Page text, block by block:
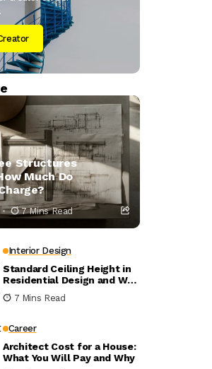
Structures
Much Do
7 Mins Read
Interior Design
Standard Ceiling Height in
Residential Design and Why
It Matters
7 Mins Read
Career
Architect Cost for a House:
What You Will Pay and Why